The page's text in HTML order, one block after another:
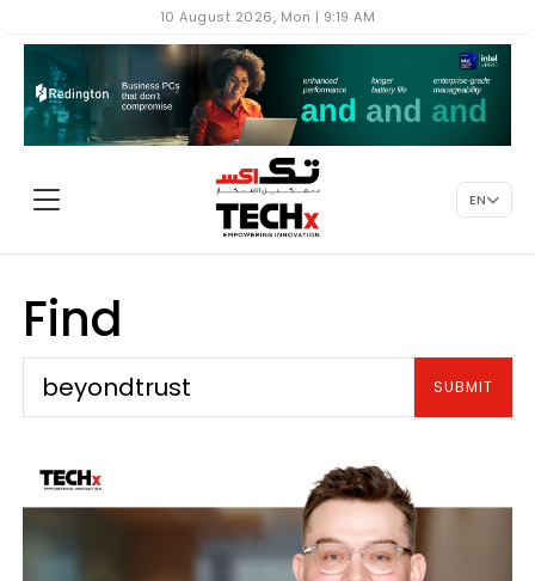
10 August 2026, Mon | 9:19 AM
EN
Find